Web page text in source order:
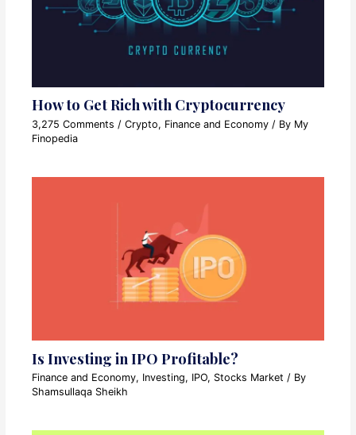
How to Get Rich with Cryptocurrency
3,275 Comments /Crypto, Finance and Economy / By My
Finopedia
Is Investing in IPO Profitable?
Finance and Economy, Investing, IPO, Stocks Market / By
Shamsullaqa Sheikh